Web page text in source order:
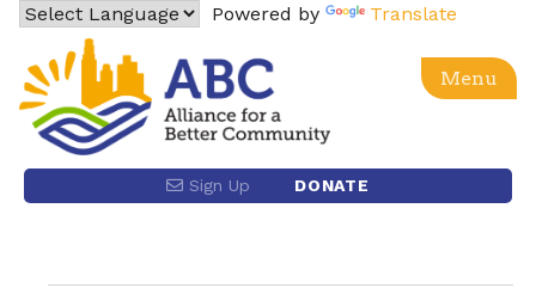
Skip
content
Alliance for a Better Community
Advancing social, economic, racial equity and justice
for the Latino community and the Los Angeles region
Sign Up DONATE
Menu
Powered by Translate